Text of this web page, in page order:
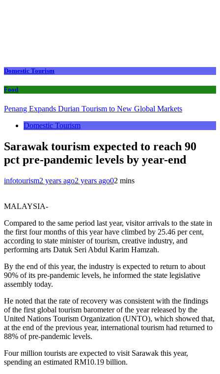
Domestic Tourism
Food
Penang Expands Durian Tourism to New Global Markets
Domestic Tourism
Sarawak tourism expected to reach 90
pct pre-pandemic levels by year-end
infotourism2 years ago2 years ago02 mins
MALAYSIA-
Compared to the same period last year, visitor arrivals to the state in
the first four months of this year have climbed by 25.46 per cent,
according to state minister of tourism, creative industry, and
performing arts Datuk Seri Abdul Karim Hamzah.
By the end of this year, the industry is expected to return to about
90% of its pre-pandemic levels, he informed the state legislative
assembly today.
He noted that the rate of recovery was consistent with the findings
of the first global tourism barometer of the year released by the
United Nations Tourism Organization (UNTO), which showed that,
at the end of the previous year, international tourism had returned to
88% of pre-pandemic levels.
Four million tourists are expected to visit Sarawak this year,
spending an estimated RM10.19 billion.